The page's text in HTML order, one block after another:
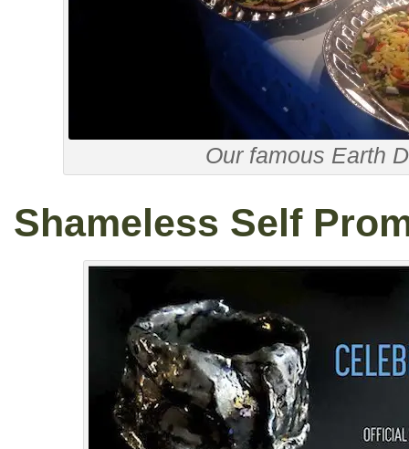
Our famous Earth
Shameless Self